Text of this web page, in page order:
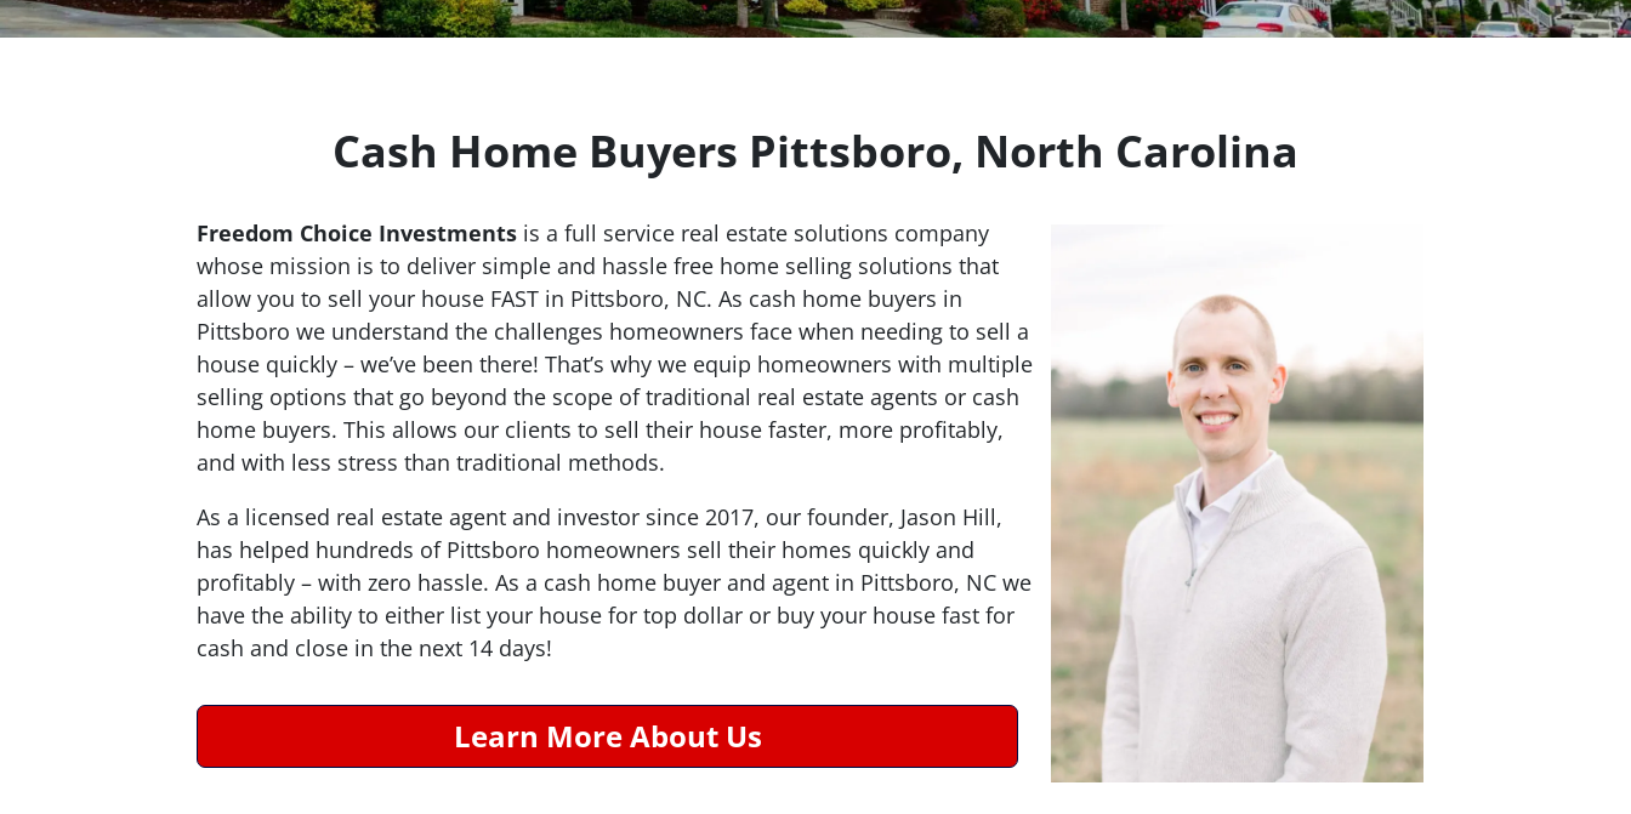
Cash Home Buyers Pittsboro, North Carolina
Freedom Choice Investments is a full service real estate solutions company
whose mission is to deliver simple and hassle free home selling solutions that
allow you to sell your house FAST in Pittsboro, NC. As cash home buyers in
Pittsboro we understand the challenges homeowners face when needing to sell a
house quickly – we’ve been there! That’s why we equip homeowners with multiple
selling options that go beyond the scope of traditional real estate agents or cash
home buyers. This allows our clients to sell their house faster, more profitably,
and with less stress than traditional methods.
As a licensed real estate agent and investor since 2017, our founder, Jason Hill,
has helped hundreds of Pittsboro homeowners sell their homes quickly and
profitably – with zero hassle. As a cash home buyer and agent in Pittsboro, NC we
have the ability to either list your house for top dollar or buy your house fast for
cash and close in the next 14 days!
Learn More About Us